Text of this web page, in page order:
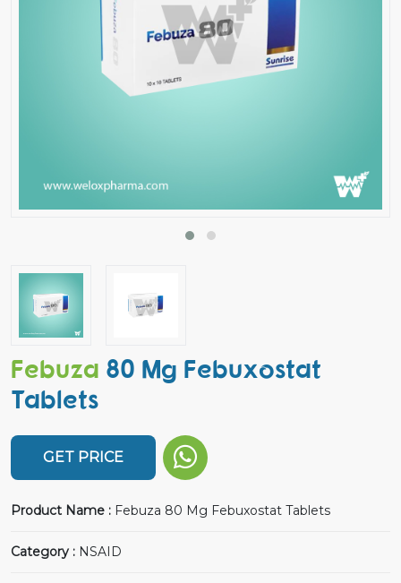
Febuza 80 Mg Febuxostat
Tablets
GET PRICE
Product Name : Febuza 80 Mg Febuxostat Tablets
Category : NSAID